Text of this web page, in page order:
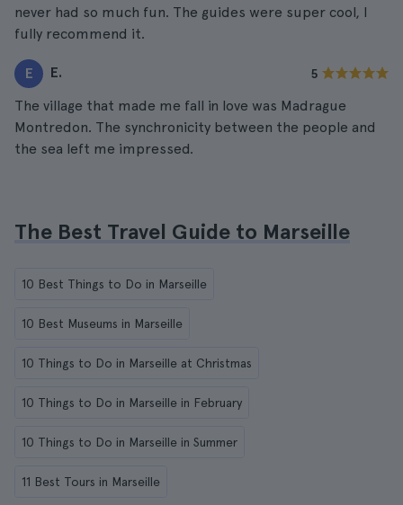
never had so much fun. The guides were super cool, I
fully recommend it.
E E. 5
The village that made me fall in love was Madrague
Montredon. The synchronicity between the people and
the sea left me impressed.
The Best Travel Guide to Marseille
10 Best Things to Do in Marseille
10 Best Museums in Marseille
10 Things to Do in Marseille at Christmas
10 Things to Do in Marseille in February
10 Things to Do in Marseille in Summer
11 Best Tours in Marseille